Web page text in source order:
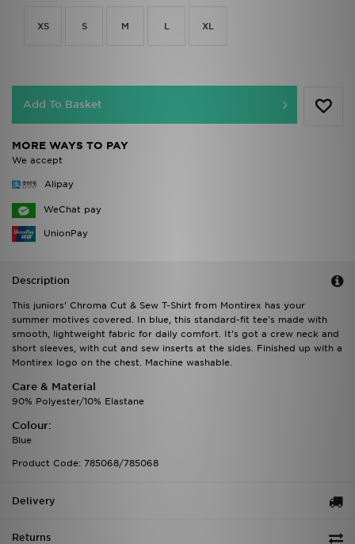
XS S M L XL
Add To Basket
MORE WAYS TO PAY
We accept
Alipay
WeChat pay
UnionPay
Description
This juniors' Chroma Cut & Sew T-Shirt from Montirex has your
summer motives covered. In blue, this standard-fit tee's made with
smooth, lightweight fabric for daily comfort. It's got a crew neck and
short sleeves, with cut and sew inserts at the sides. Finished up with a
Montirex logo on the chest. Machine washable.
Care & Material
90% Polyester/10% Elastane
Colour:
Blue
Product Code: 785068/785068
Delivery
Returns